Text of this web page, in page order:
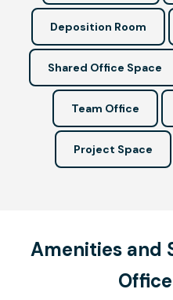
Deposition Room
Shared Office Space
Team Office
Project Space
Amenities and